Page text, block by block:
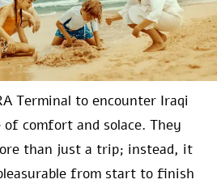
Terminal to encounter Iraqi
comfort and solace. They
than just a trip; instead, it
from start to finish